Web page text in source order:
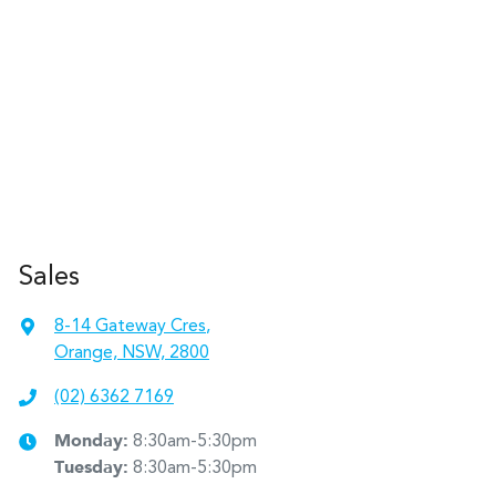
Sales
8-14 Gateway Cres,
Orange, NSW, 2800
(02) 6362 7169
Monday: 8:30am-5:30pm
Tuesday: 8:30am-5:30pm